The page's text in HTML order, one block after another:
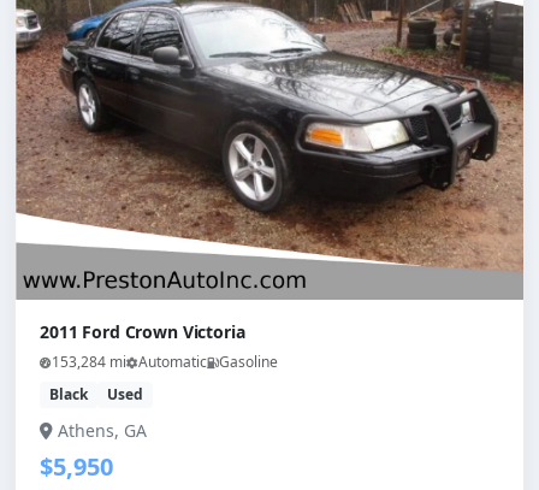
2011 Ford Crown Victoria
153,284 mi Automatic Gasoline
Black
Used
Athens, GA
$5,950